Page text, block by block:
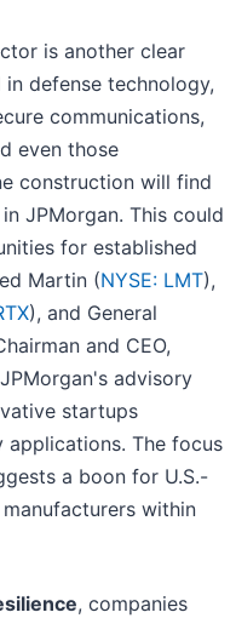
is another clear
defense technology,
communications,
even those
construction will find
JPMorgan. This could
for established
Martin (NYSE: LMT),
), and General
and CEO,
advisory
startups
The focus
a boon for U.S.-
within
, companies